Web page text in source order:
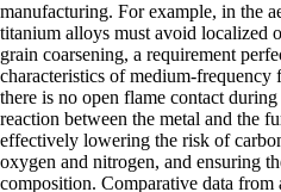
manufacturing. For example, in the
titanium alloys must avoid localized
grain coarsening, a requirement
characteristics of medium-frequency
there is no open flame contact
reaction between the metal and the
effectively lowering the risk of
oxygen and nitrogen, and ensuring
composition. Comparative data from